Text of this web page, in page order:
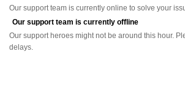
Our support team is currently online to solve your
Our support team is currently offline
Our support heroes might not be around this hour.
delays.